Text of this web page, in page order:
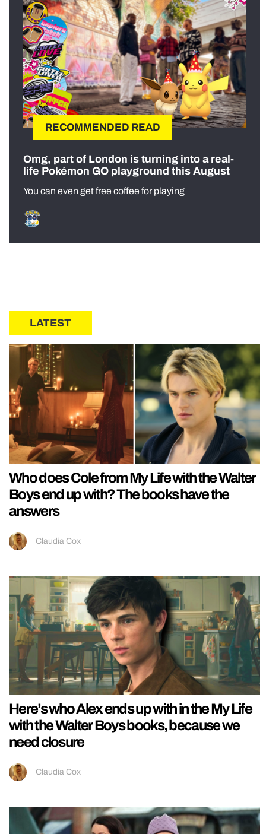
RECOMMENDED READ
Omg, part of London is turning into a real-
life Pokémon GO playground this August
You can even get free coffee for playing
LATEST
Who does Cole from My Life with the Walter
Boys end up with? The books have the
answers
Claudia Cox
Here’s who Alex ends up with in the My Life
with the Walter Boys books, because we
need closure
Claudia Cox